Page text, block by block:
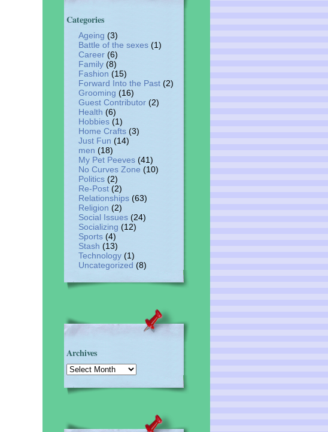
Categories
Ageing (3)
Battle of the sexes (1)
Career (6)
Family (8)
Fashion (15)
Forward Into the Past (2)
Grooming (16)
Guest Contributor (2)
Health (6)
Hobbies (1)
Home Crafts (3)
Just Fun (14)
men (18)
My Pet Peeves (41)
No Curves Zone (10)
Politics (2)
Re-Post (2)
Relationships (63)
Religion (2)
Social Issues (24)
Socializing (12)
Sports (4)
Stash (13)
Technology (1)
Uncategorized (8)
Archives
Archives